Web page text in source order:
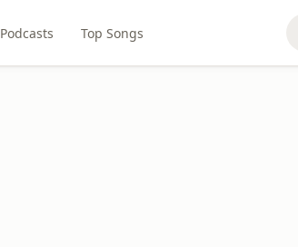
Podcasts Top Songs